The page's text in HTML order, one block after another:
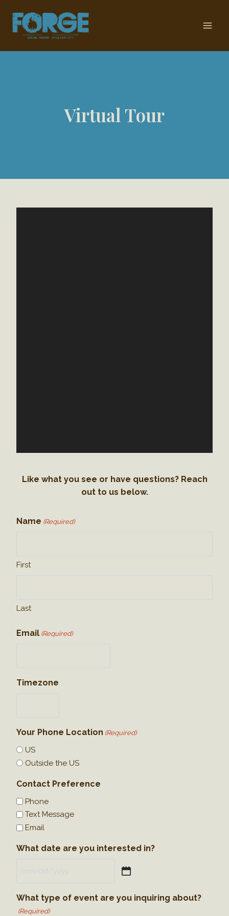
content
Virtual Tour
Like what you see or have questions? Reach
out to us below.
Name (Required)
First
Last
Email (Required)
Timezone
Your Phone Location (Required)
US
Outside the US
Contact Preference
Phone
Text Message
Email
What date are you interested in?
s
What type of event are you inquiring about?
(Required)